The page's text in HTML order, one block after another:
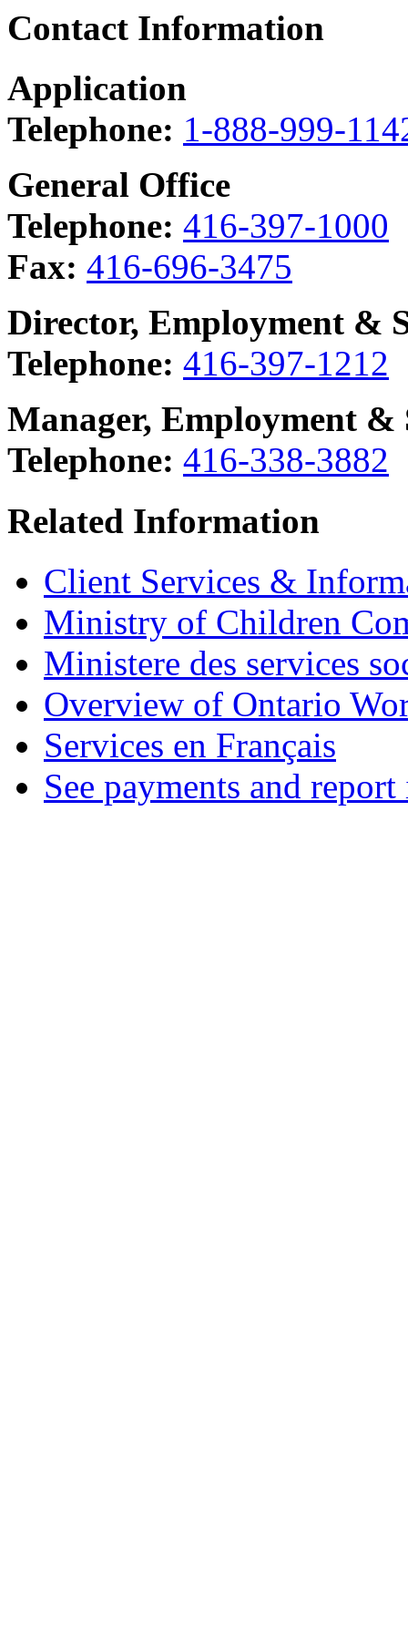
Contact Information
Application
Telephone: 1-888-999-
General Office
Telephone: 416-397-1000
Fax: 416-696-3475
Director, Employment &
Telephone: 416-397-1212
Manager, Employment &
Telephone: 416-338-3882
Related Information
Client Services &
Ministry of Children
Ministere des services
Overview of Ontario
Services en Français
See payments and